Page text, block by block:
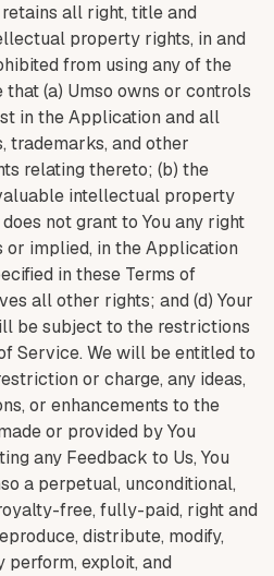
all right, title and
property rights, in and
from using any of the
(a) Umso owns or controls
in the Application and all
trademarks, and other
relating thereto; (b) the
intellectual property
not grant to You any right
or implied, in the Application
in these Terms of
all other rights; and (d) Your
be subject to the restrictions
Service. We will be entitled to
or charge, any ideas,
or enhancements to the
or provided by You
any Feedback to Us, You
a perpetual, unconditional,
free, fully-paid, right and
distribute, modify,
exploit, and